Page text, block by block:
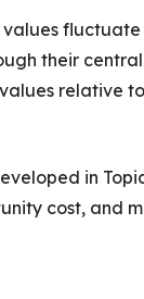
their
relative
in
cost, and